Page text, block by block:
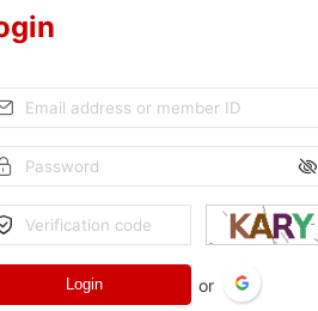

Login or